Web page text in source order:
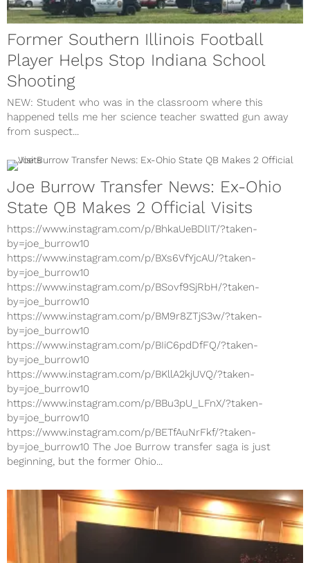
Former Southern Illinois Football
Player Helps Stop Indiana School
Shooting
NEW: Student who was in the classroom where this
happened tells me her science teacher swatted gun away
from suspect...
Joe Burrow Transfer News: Ex-Ohio
State QB Makes 2 Official Visits
https://www.instagram.com/p/BhkaUeBDlIT/?taken-
by=joe_burrow10
https://www.instagram.com/p/BXs6VfYjcAU/?taken-
by=joe_burrow10
https://www.instagram.com/p/BSovf9SjRbH/?taken-
by=joe_burrow10
https://www.instagram.com/p/BM9r8ZTjS3w/?taken-
by=joe_burrow10
https://www.instagram.com/p/BIiC6pdDfFQ/?taken-
by=joe_burrow10
https://www.instagram.com/p/BKllA2kjUVQ/?taken-
by=joe_burrow10
https://www.instagram.com/p/BBu3pU_LFnX/?taken-
by=joe_burrow10
https://www.instagram.com/p/BETfAuNrFkf/?taken-
by=joe_burrow10 The Joe Burrow transfer saga is just
beginning, but the former Ohio...